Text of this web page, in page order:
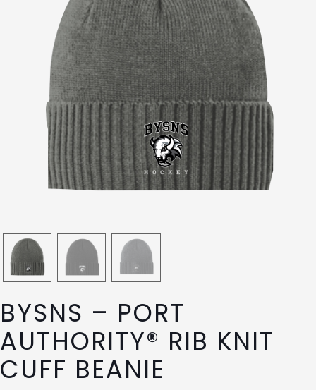
BYSNS – PORT
AUTHORITY® RIB KNIT
CUFF BEANIE